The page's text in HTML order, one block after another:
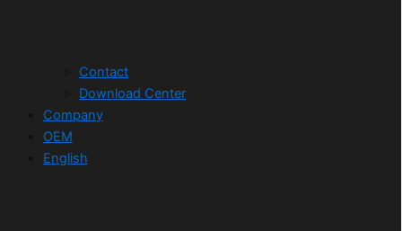
Contact
Download Center
Company
OEM
English